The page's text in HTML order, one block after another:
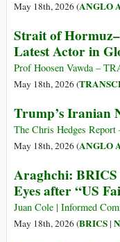
May 18th, 2026 (ANGLO
Strait of
Latest Actor in
Prof Hoosen Vawda –
May 18th, 2026 (
Trump’s Iranian
The Chris Hedges
May 18th, 2026 (ANGLO
Araghchi:
Eyes after “US
Juan Cole | Informed
May 18th, 2026 (BRICS|